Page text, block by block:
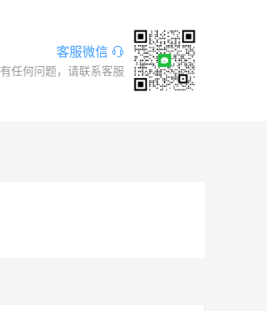
客服微信
有任何问题，请联系客服